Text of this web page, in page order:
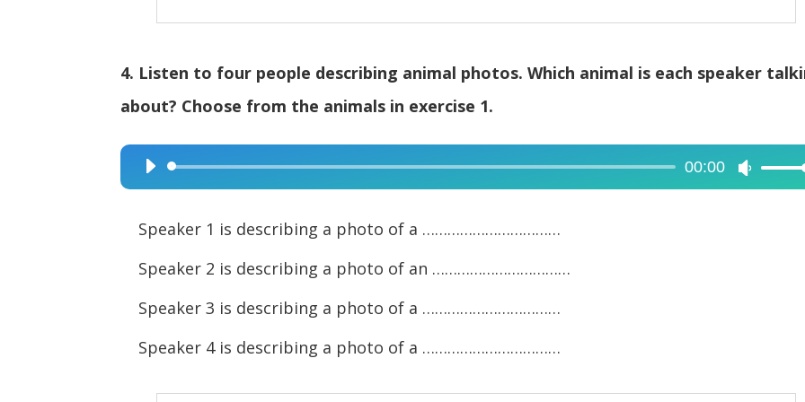
4. Listen to four people describing animal photos. Which animal is each speaker
about? Choose from the animals in exercise 1.
Audio
Player
00:00
Use
Speaker 1 is describing a photo of a ……………………………
Speaker 2 is describing a photo of an ……………………………
Speaker 3 is describing a photo of a ……………………………
Speaker 4 is describing a photo of a ……………………………